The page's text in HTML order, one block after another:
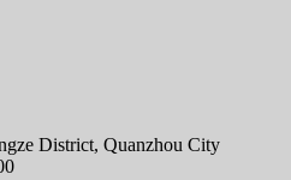
District, Quanzhou City